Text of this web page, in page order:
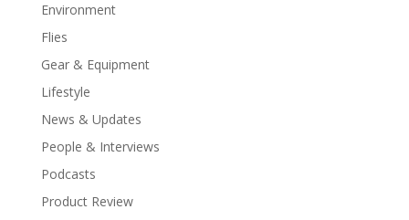
Environment
Flies
Gear & Equipment
Lifestyle
News & Updates
People & Interviews
Podcasts
Product Review